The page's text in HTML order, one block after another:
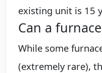
existing unit is 15
Can a
While some
(extremely rare),